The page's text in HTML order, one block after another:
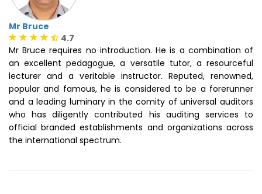
Mr Bruce
4.7
Mr Bruce requires no introduction. He is a combination of
an excellent pedagogue, a versatile tutor, a resourceful
lecturer and a veritable instructor. Reputed, renowned,
popular and famous, he is considered to be a forerunner
and a leading luminary in the comity of universal auditors
who has diligently contributed his auditing services to
official branded establishments and organizations across
the international spectrum.